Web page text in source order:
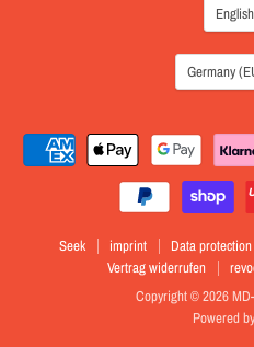
Seek imprint Data protection
Vertrag widerrufen
Copyright © 2026
Powered
English
Germany